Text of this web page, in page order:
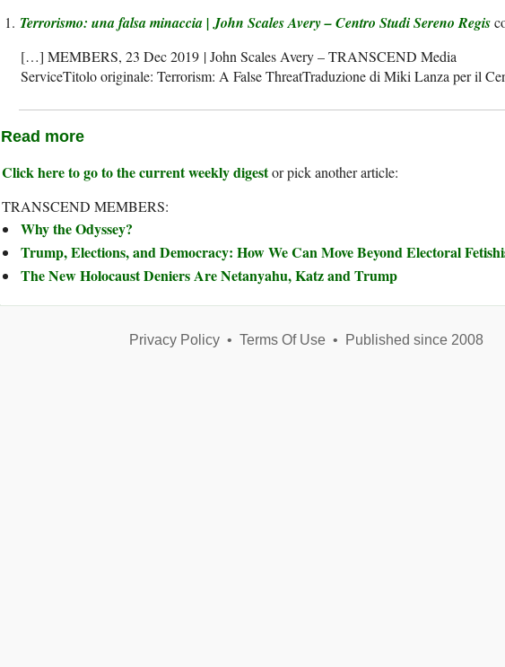
Terrorismo: una falsa minaccia | John Scales Avery – Centro Studi Sereno Regis
[…] MEMBERS, 23 Dec 2019 | John Scales Avery – TRANSCEND Media
ServiceTitolo originale: Terrorism: A False ThreatTraduzione di Miki Lanza per il
Read more
Click here to go to the current weekly digestor pick another article:
TRANSCEND MEMBERS:
Why the Odyssey?
Trump, Elections, and Democracy: How We Can Move Beyond Electoral
The New Holocaust Deniers Are Netanyahu, Katz and Trump
Privacy Policy• Terms Of Use• Published since 2008